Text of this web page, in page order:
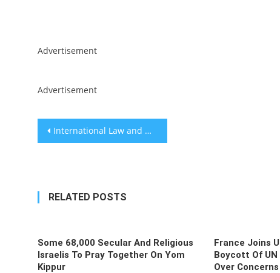
to
Advertisement
Advertisement
Post
International Law and WMD Attacks on Israel
RELATED POSTS
Some 68,000 Secular And Religious
Israelis To Pray Together On Yom
Kippur
France Joins
Boycott Of UN
Over